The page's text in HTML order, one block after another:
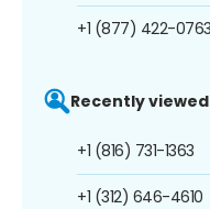
+1 (877) 422-0763
Recently
+1 (816) 731-1363
+1 (312) 646-4610